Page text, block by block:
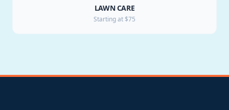
LAWN CARE
Starting at $75